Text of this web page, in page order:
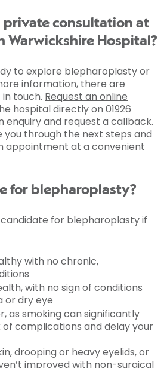
private consultation at
Warwickshire Hospital?
to explore blepharoplasty or
information, there are
touch. Request an online
hospital directly on 01926
enquiry and request a callback.
you through the next steps and
appointment at a convenient
for blepharoplasty?
for blepharoplasty if
with no chronic,
with no sign of conditions
or dry eye
as smoking can significantly
of complications and delay your
drooping or heavy eyelids, or
improved with non-surgical